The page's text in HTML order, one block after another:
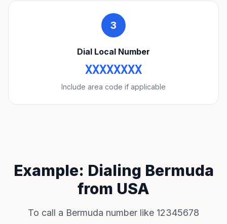
3
Dial Local Number
XXXXXXXX
Include area code if applicable
Example: Dialing Bermuda
from USA
To call a Bermuda number like 12345678